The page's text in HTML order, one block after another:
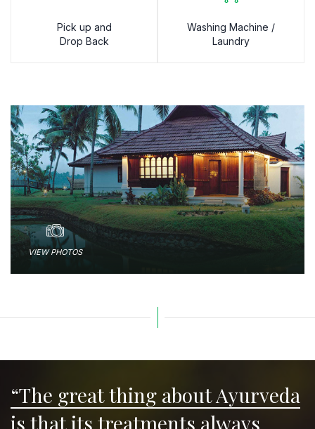
Pick up and
Drop Back
Washing Machine /
Laundry
VIEW PHOTOS
“The great thing about Ayurveda
is that its treatments always